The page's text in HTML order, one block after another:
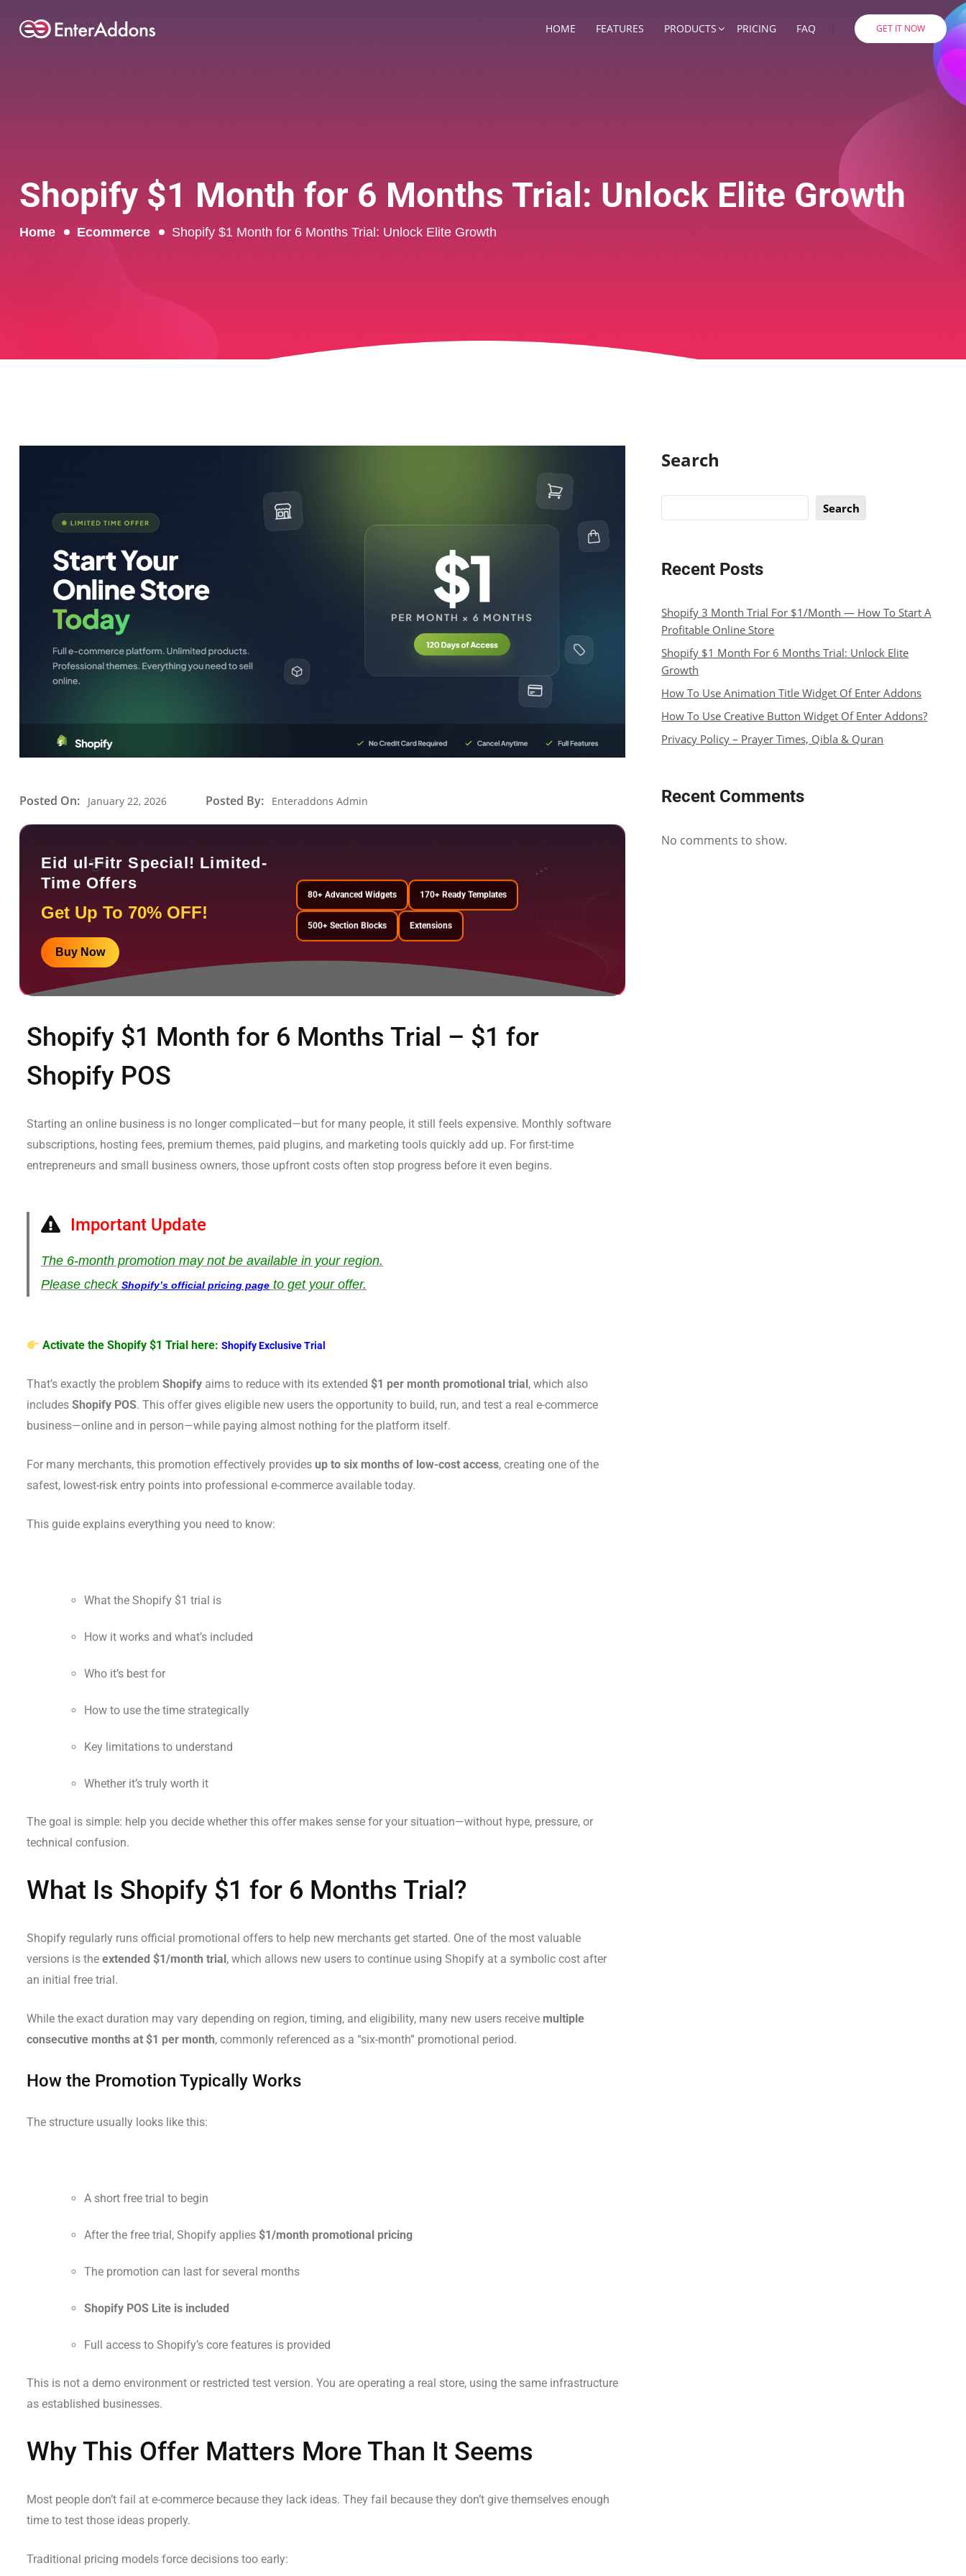
HOME FEATURES PRODUCTS PRICING FAQ GET IT NOW
Shopify $1 Month for 6 Months Trial: Unlock Elite Growth
Home Ecommerce Shopify $1 Month for 6 Months Trial: Unlock Elite Growth
Posted On: January 22, 2026 Posted By: Enteraddons Admin
Eid ul-Fitr Special! Limited-
Time Offers
Get Up To 70% OFF!
Buy Now
80+ Advanced Widgets 170+ Ready Templates
500+ Section Blocks Extensions
Shopify $1 Month for 6 Months Trial – $1 for
Shopify POS
Starting an online business is no longer complicated—but for many people, it still feels expensive. Monthly software
subscriptions, hosting fees, premium themes, paid plugins, and marketing tools quickly add up. For first-time
entrepreneurs and small business owners, those upfront costs often stop progress before it even begins.
Important Update
The 6-month promotion may not be available in your region.
Please check Shopify’s official pricing page to get your offer.
Activate the Shopify $1 Trial here: Shopify Exclusive Trial
That’s exactly the problem Shopify aims to reduce with its extended $1 per month promotional trial , which also
includes Shopify POS. This offer gives eligible new users the opportunity to build, run, and test a real e-commerce
business—online and in person—while paying almost nothing for the platform itself.
For many merchants, this promotion effectively provides up to six months of low-cost access, creating one of the
safest, lowest-risk entry points into professional e-commerce available today.
This guide explains everything you need to know:
What the Shopify $1 trial is
How it works and what’s included
Who it’s best for
How to use the time strategically
Key limitations to understand
Whether it’s truly worth it
The goal is simple: help you decide whether this offer makes sense for your situation—without hype, pressure, or
technical confusion.
What Is Shopify $1 for 6 Months Trial?
Shopify regularly runs official promotional offers to help new merchants get started. One of the most valuable
versions is the extended $1/month trial , which allows new users to continue using Shopify at a symbolic cost after
an initial free trial.
While the exact duration may vary depending on region, timing, and eligibility, many new users receive multiple
consecutive months at $1 per month, commonly referenced as a “six-month” promotional period.
How the Promotion Typically Works
The structure usually looks like this:
A short free trial to begin
After the free trial, Shopify applies $1/month promotional pricing
The promotion can last for several months
Shopify POS Lite is included
Full access to Shopify’s core features is provided
This is not a demo environment or restricted test version. You are operating a real store, using the same infrastructure
as established businesses.
Why This Offer Matters More Than It Seems
Most people don’t fail at e-commerce because they lack ideas. They fail because they don’t give themselves enough
time to test those ideas properly.
Traditional pricing models force decisions too early:
Search
Search
Recent Posts
Shopify 3 Month Trial For $1/Month — How To Start A
Profitable Online Store
Shopify $1 Month For 6 Months Trial: Unlock Elite
Growth
How To Use Animation Title Widget Of Enter Addons
How To Use Creative Button Widget Of Enter Addons?
Privacy Policy – Prayer Times, Qibla & Quran
Recent Comments
No comments to show.